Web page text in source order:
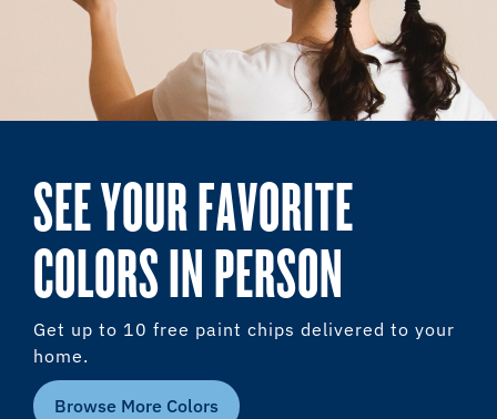
SEE YOUR FAVORITE
COLORS IN PERSON
Get up to 10 free paint chips delivered to your
home.
Browse More Colors